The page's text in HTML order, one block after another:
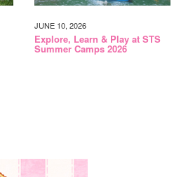
JUNE 10, 2026
Explore, Learn & Play at STS
Summer Camps 2026